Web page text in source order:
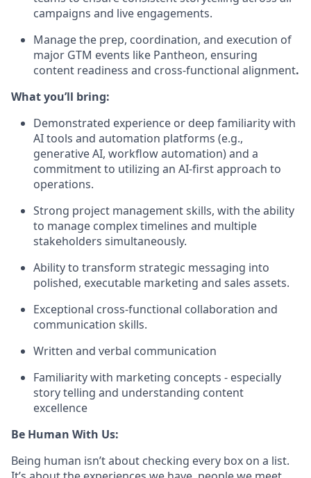
campaigns and live engagements.
Manage the prep, coordination, and execution of
major GTM events like Pantheon, ensuring
content readiness and cross-functional alignment.
What you’ll bring:
Demonstrated experience or deep familiarity with
AI tools and automation platforms (e.g.,
generative AI, workflow automation) and a
commitment to utilizing an AI-first approach to
operations.
Strong project management skills, with the ability
to manage complex timelines and multiple
stakeholders simultaneously.
Ability to transform strategic messaging into
polished, executable marketing and sales assets.
Exceptional cross-functional collaboration and
communication skills.
Written and verbal communication
Familiarity with marketing concepts - especially
story telling and understanding content
excellence
Be Human With Us:
Being human isn’t about checking every box on a list.